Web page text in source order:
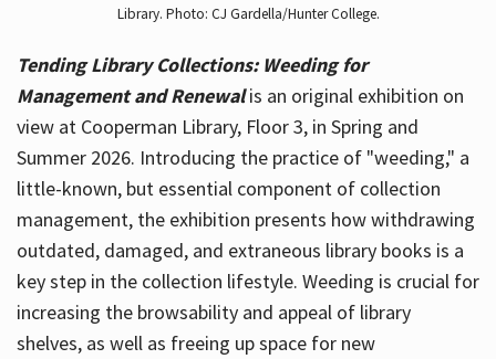
Library. Photo: CJ Gardella/Hunter College.
Tending Library Collections: Weeding for
Management and Renewal is an original exhibition on
view at Cooperman Library, Floor 3, in Spring and
Summer 2026. Introducing the practice of "weeding," a
little-known, but essential component of collection
management, the exhibition presents how withdrawing
outdated, damaged, and extraneous library books is a
key step in the collection lifestyle. Weeding is crucial for
increasing the browsability and appeal of library
shelves, as well as freeing up space for new